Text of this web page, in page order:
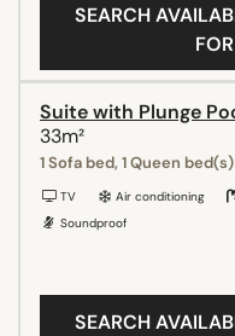
SEARCH
Suite with Plunge
33m²
1 Sofa bed, 1 Queen bed(s)
TV Air conditioning
Soundproof
SEARCH